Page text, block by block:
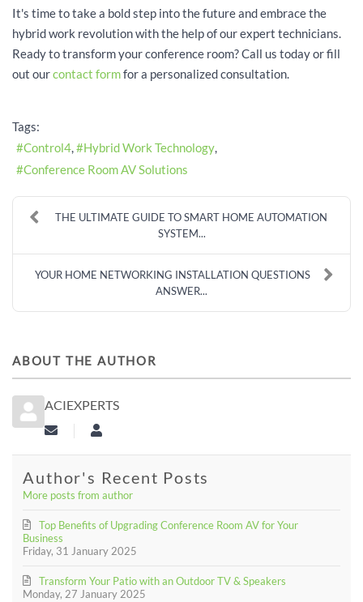
It's time to take a bold step into the future and embrace the
hybrid work revolution with the help of our expert technicians.
Ready to transform your conference room? Call us today or fill
out ourcontact formfor a personalized consultation.
Tags:
Control4
Hybrid Work Technology
Conference Room AV Solutions
THE ULTIMATE GUIDE TO SMART HOME AUTOMATION
SYSTEM...
YOUR HOME NETWORKING INSTALLATION QUESTIONS
ANSWER...
ABOUT THE AUTHOR
ACIEXPERTS
Subscribe to updates from author
aciexperts
Author's Recent Posts
More posts from author
Friday, 31 January 2025
Top Benefits of Upgrading Conference Room AV for Your
Business
Monday, 27 January 2025
Transform Your Patio with an Outdoor TV & Speakers